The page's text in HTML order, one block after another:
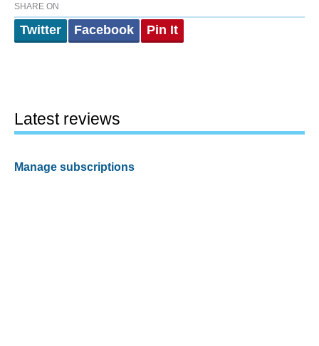
SHARE ON
Twitter Facebook Pin It
Latest reviews
Manage subscriptions